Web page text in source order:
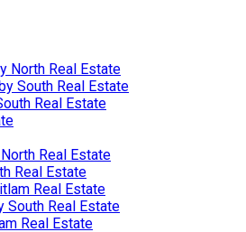
North Real Estate
South Real Estate
Real Estate
Real Estate
Real Estate
Real Estate
South Real Estate
Real Estate